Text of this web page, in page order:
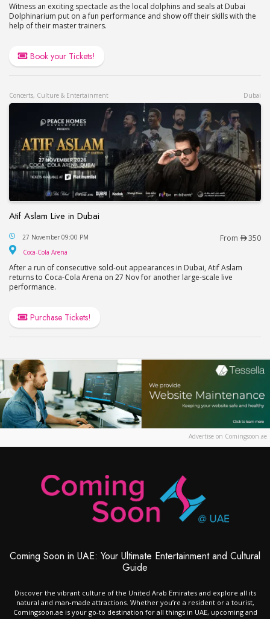
Witness an exciting spectacle as the local dolphins and seals at Dubai
Dolphinarium put on a fun performance and show off their skills with the
help of their master trainers.
Book your Tickets!
Concerts, Culture & Entertainment Dubai
Atif Aslam Live in Dubai
Atif Aslam Live in Dubai
27 November 09:00 PM From 350
Coca-Cola Arena
After a run of consecutive sold-out appearances in Dubai, Atif Aslam
returns to Coca-Cola Arena on 27 Nov for another large-scale live
performance.
Purchase Tickets!
Advertise on Comingsoon.ae
Coming Soon in UAE: Your Ultimate Entertainment and Cultural
Guide
Discover the vibrant culture of the United Arab Emirates and explore all its
natural and man-made attractions. Whether you’re a resident or a tourist,
Comingsoon.ae is your go-to destination for all things in UAE, upcoming and